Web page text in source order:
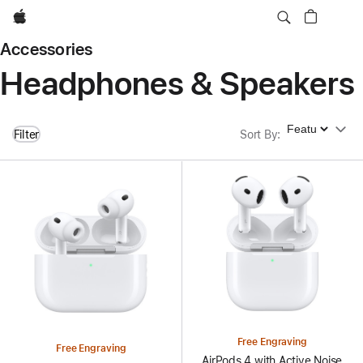
Apple
Accessories
Headphones & Speakers
Filter Sort By: Sort By
Free Engraving
Free Engraving